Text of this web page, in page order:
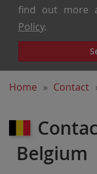
find out more
Policy.
Home Contact
Belgium